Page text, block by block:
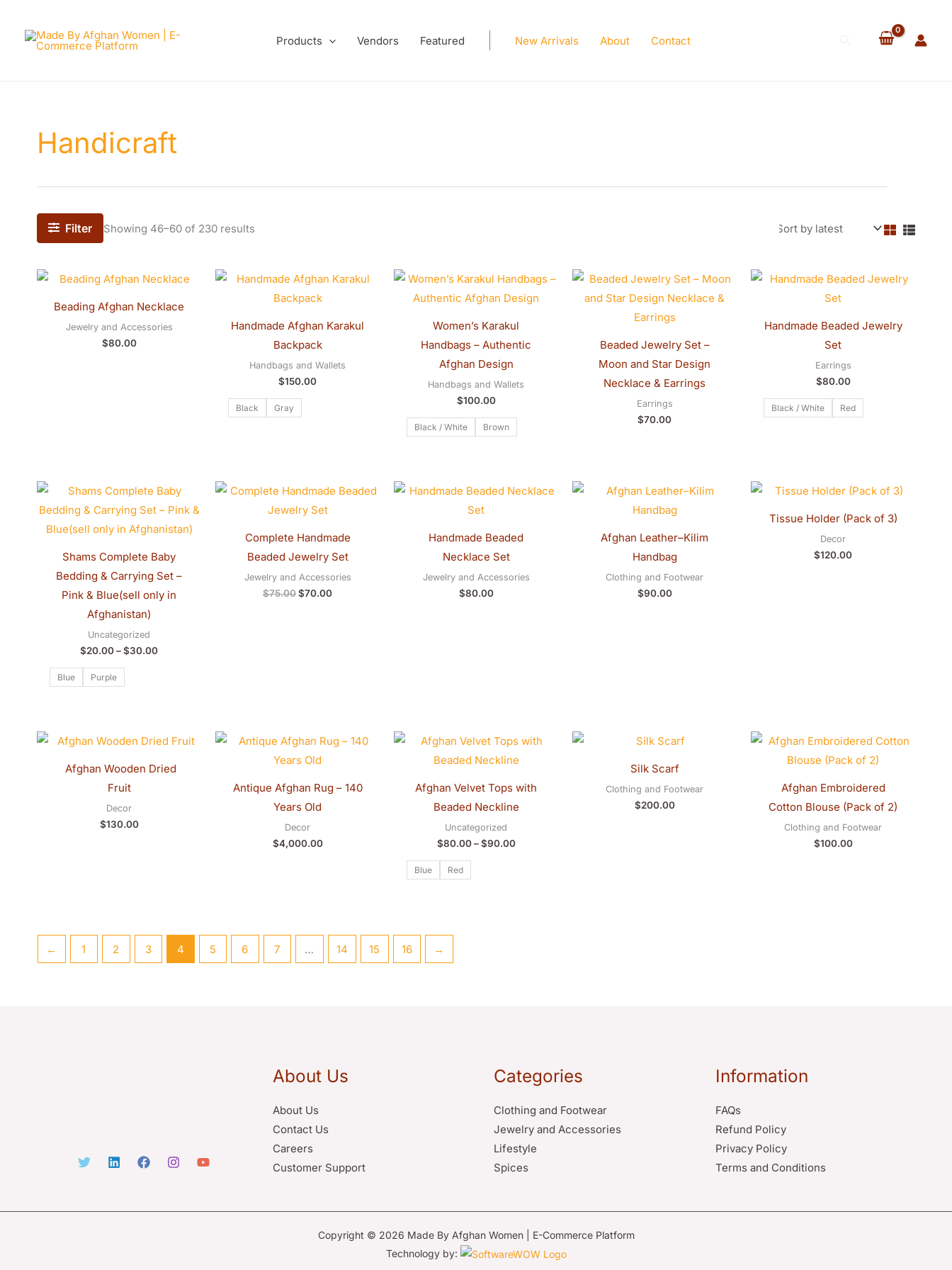
content
Products Vendors Featured New Arrivals About Contact Search
Handicraft
Filter Showing 46–60 of 230 results
Beading Afghan Necklace
Jewelry and Accessories
$80.00
Handmade Afghan Karakul
Backpack
Handbags and Wallets
$150.00
Black Gray
Women’s Karakul
Handbags – Authentic
Afghan Design
Handbags and Wallets
$100.00
Black / White Brown
Beaded Jewelry Set –
Moon and Star Design
Necklace & Earrings
Earrings
$70.00
Handmade Beaded Jewelry
Set
Earrings
$80.00
Black / White Red
Shams Complete Baby
Bedding & Carrying Set –
Pink & Blue(sell only in
Afghanistan)
Uncategorized
$20.00–$30.00
Price
range:
$20.00
through
$30.00
Blue Purple
Complete Handmade
Beaded Jewelry Set
Jewelry and Accessories
$75.00
Original
price
was:
$70.00
Current
price
Handmade Beaded
Necklace Set
Jewelry and Accessories
$80.00
Afghan Leather–Kilim
Handbag
Clothing and Footwear
$90.00
Tissue Holder (Pack of 3)
Decor
$120.00
Fruit
Decor
$130.00
Antique Afghan Rug – 140
Years Old
Decor
$4,000.00
Afghan Velvet Tops with
Beaded Neckline
Uncategorized
$80.00 – $90.00
Price
range:
$80.00
$90.00
Blue Red
Silk Scarf
Clothing and Footwear
$200.00
Afghan Embroidered
Cotton Blouse (Pack of 2)
Clothing and Footwear
$100.00
← 1 2 3 4 5 6 7 … 14 15 16 →
About Us
About Us
Contact Us
Careers
Customer Support
Categories
Clothing and Footwear
Jewelry and Accessories
Lifestyle
Spices
Information
FAQs
Refund Policy
Privacy Policy
Terms and Conditions
Copyright © 2026 Made By Afghan Women | E-Commerce Platform
Technology by: